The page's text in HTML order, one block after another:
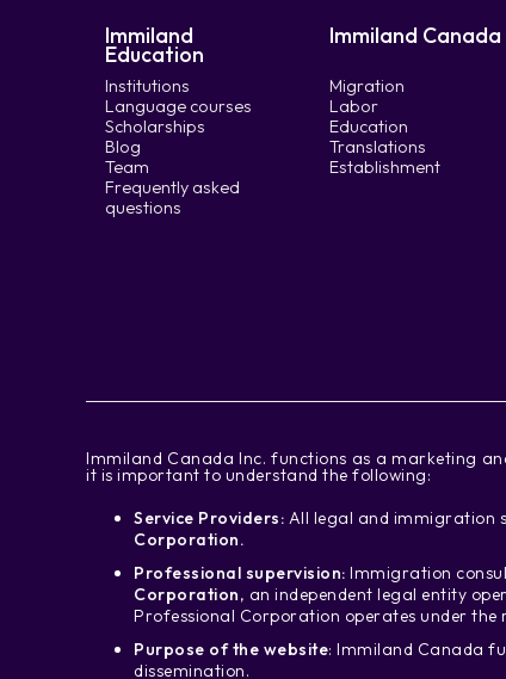
Immiland
Education
Institutions
Language courses
Scholarships
Blog
Team
Frequently asked
questions
Immiland Canada
Migration
Labor
Education
Translations
Establishment
‍Immiland Canada Inc. functions as a marketing
it is important to understand the following:
Service Providers: All legal and immigration
Corporation.
Professional supervision: Immigration
Corporation, an independent legal entity
Professional Corporation operates under the
Purpose of the website: Immiland Canada
dissemination.